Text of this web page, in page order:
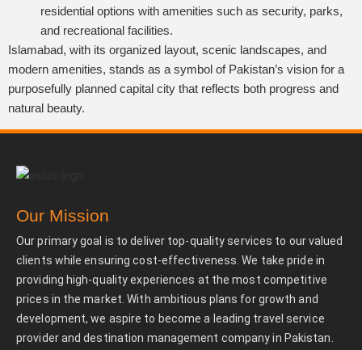
residential options with amenities such as security, parks,
and recreational facilities.
Islamabad, with its organized layout, scenic landscapes, and
modern amenities, stands as a symbol of Pakistan’s vision for a
purposefully planned capital city that reflects both progress and
natural beauty.
Our Mission
Our primary goal is to deliver top-quality services to our valued
clients while ensuring cost-effectiveness. We take pride in
providing high-quality experiences at the most competitive
prices in the market. With ambitious plans for growth and
development, we aspire to become a leading travel service
provider and destination management company in Pakistan.